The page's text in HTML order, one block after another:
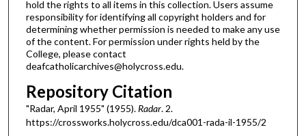
hold the rights to all items in this collection. Users assume
responsibility for identifying all copyright holders and for
determining whether permission is needed to make any use
of the content. For permission under rights held by the
College, please contact
deafcatholicarchives@holycross.edu.
Repository Citation
"Radar, April 1955" (1955). Radar. 2.
https://crossworks.holycross.edu/dca001-rada-il-1955/2